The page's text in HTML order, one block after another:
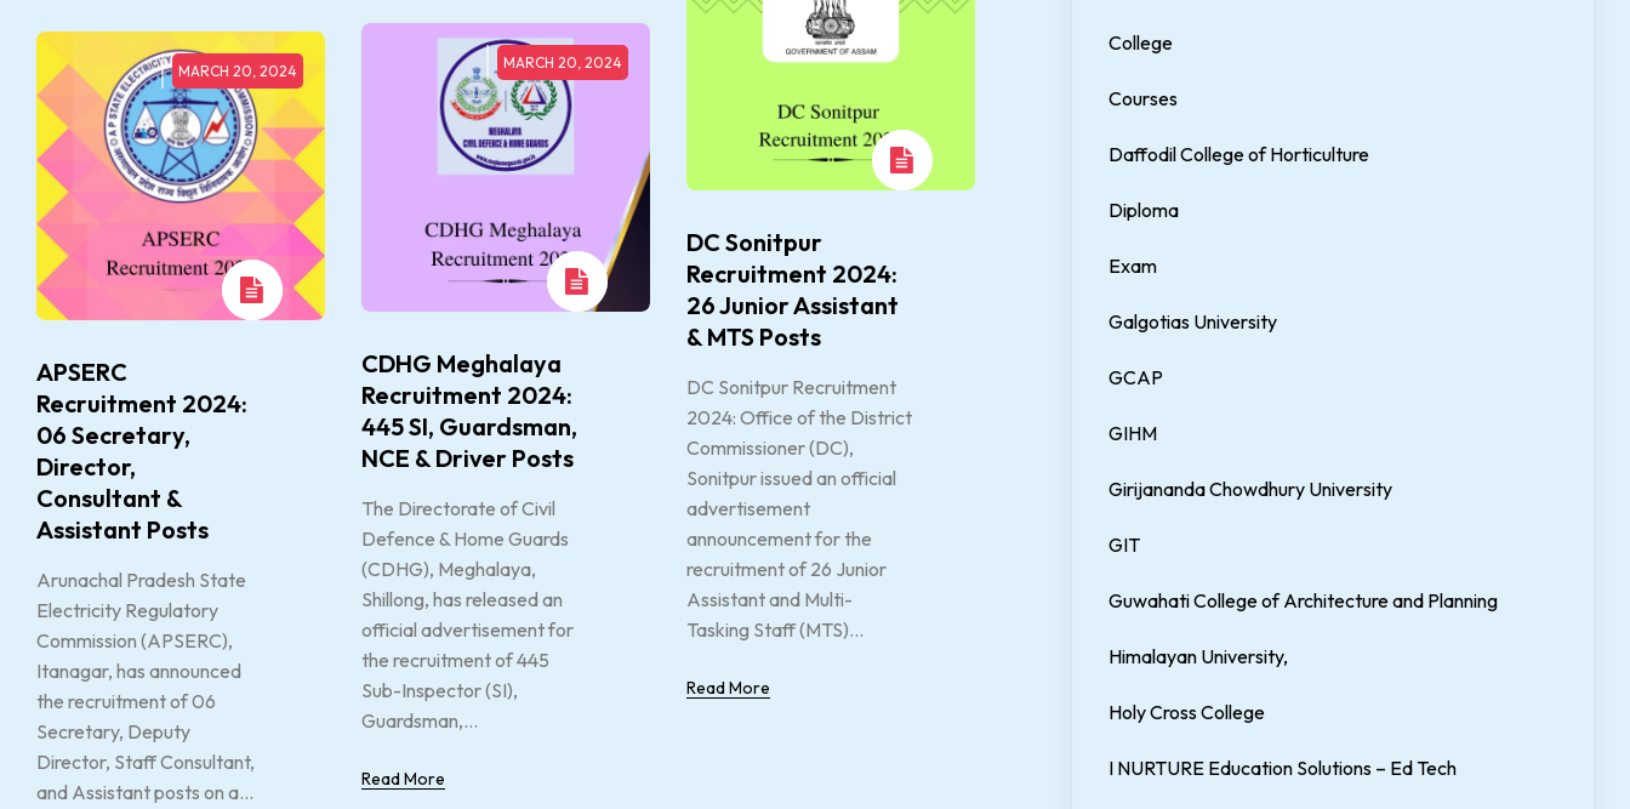
DC Sonitpur
Recruitment 2024:
26 Junior Assistant
& MTS Posts
DC Sonitpur Recruitment
2024: Office of the District
Commissioner (DC),
Sonitpur issued an official
advertisement
announcement for the
recruitment of 26 Junior
Assistant and Multi-
Tasking Staff (MTS)...
Read More
MARCH 20, 2024
CDHG Meghalaya
Recruitment 2024:
445 SI, Guardsman,
NCE & Driver Posts
The Directorate of Civil
Defence & Home Guards
(CDHG), Meghalaya,
Shillong, has released an
official advertisement for
the recruitment of 445
Sub-Inspector (SI),
Guardsman,...
Read More
MARCH 20, 2024
APSERC
Recruitment 2024:
06 Secretary,
Director,
Consultant &
Assistant Posts
Arunachal Pradesh State
Electricity Regulatory
Commission (APSERC),
Itanagar, has announced
the recruitment of 06
Secretary, Deputy
Director, Staff Consultant,
and Assistant posts on a...
College
Courses
Daffodil College of Horticulture
Diploma
Exam
Galgotias University
GCAP
GIHM
Girijananda Chowdhury University
GIT
Guwahati College of Architecture and Planning
Himalayan University,
Holy Cross College
I NURTURE Education Solutions – Ed Tech